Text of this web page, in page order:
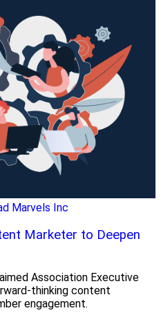
Marvels Inc
Marketer to Deepen
Association Executive
thinking content
engagement.